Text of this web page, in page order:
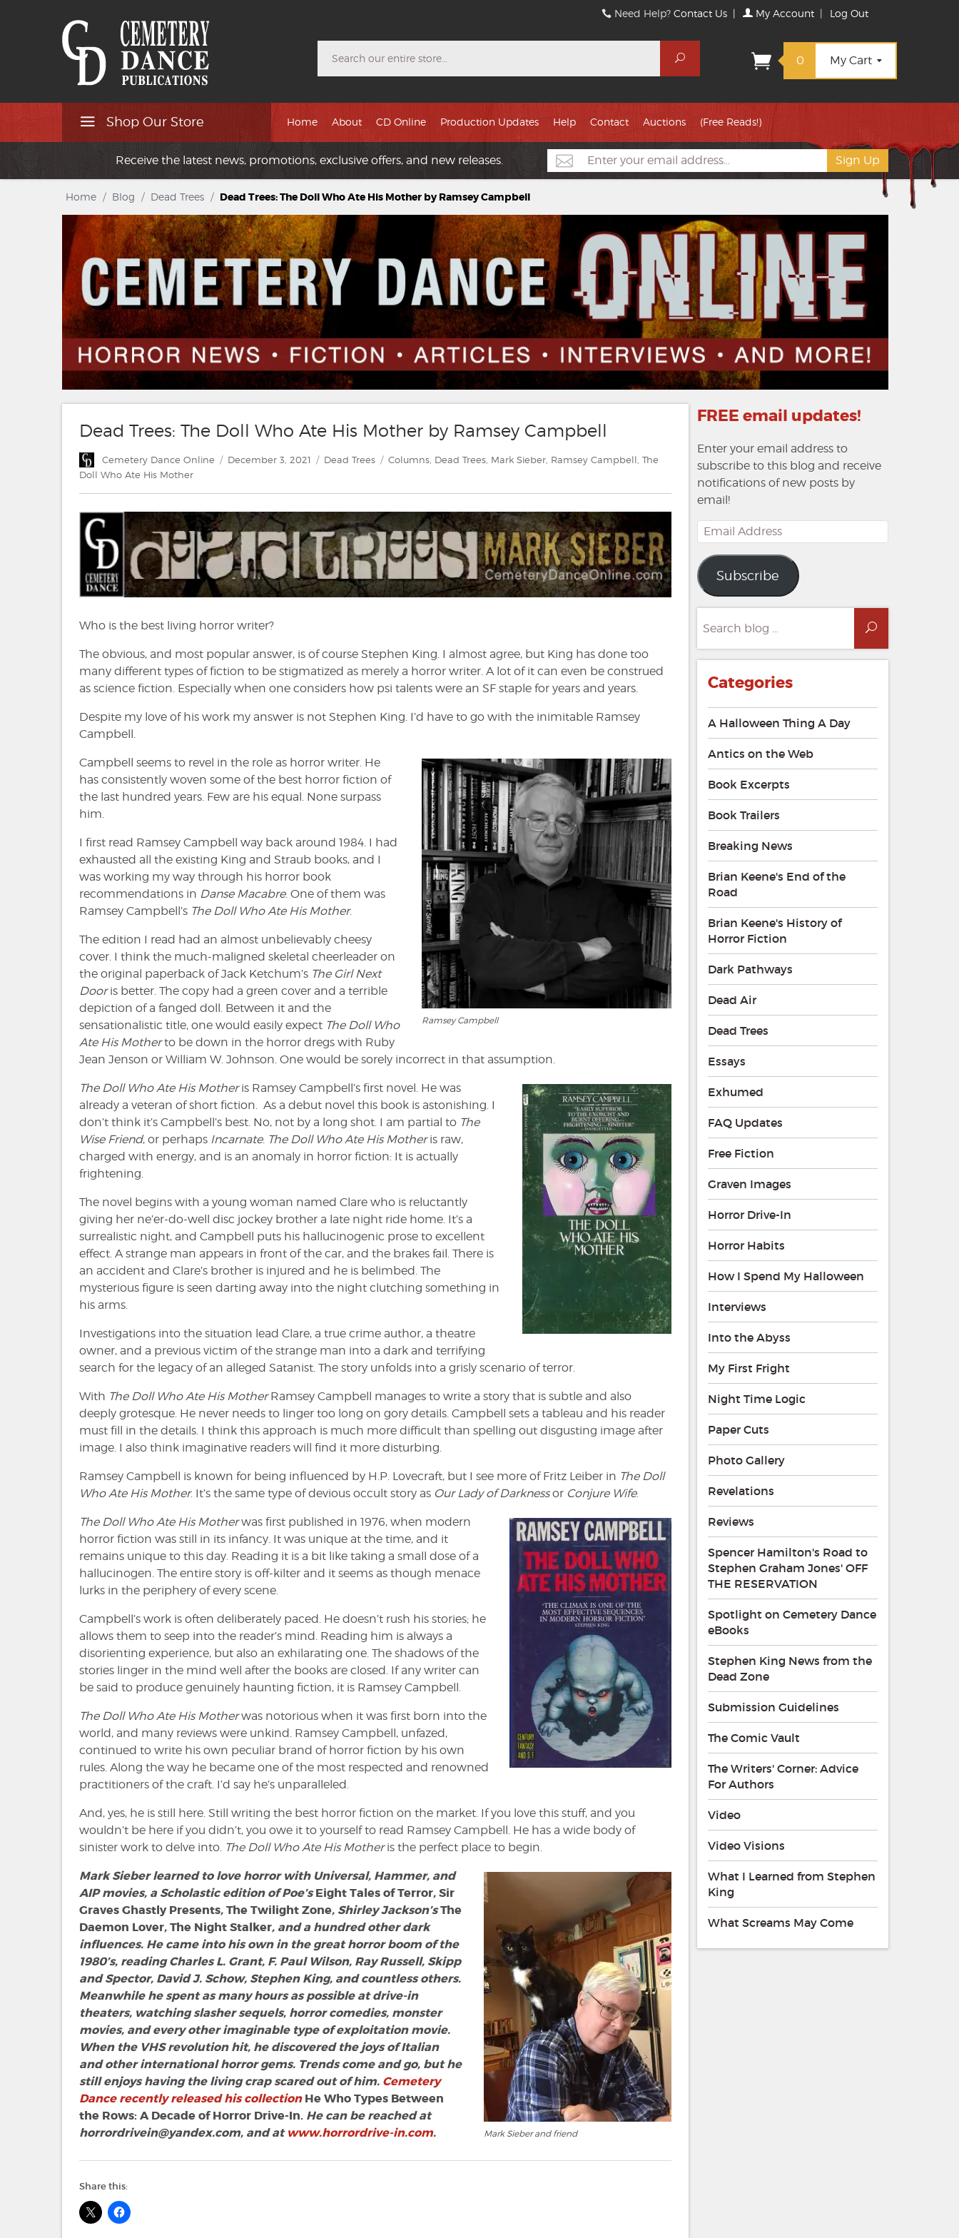
Need Help?Contact Us | My Account | Log Out
Search
0 My Cart
Shop Our Store Home About CD Online Production Updates Help Contact Auctions (Free Reads!)
Receive the latest news, promotions, exclusive offers, and new releases.
Home / Blog / Dead Trees / Dead Trees: The Doll Who Ate His Mother by Ramsey Campbell
Dead Trees: The Doll Who Ate His Mother by Ramsey Campbell
Author
Cemetery Dance Online
Posted
December 3, 2021 Categories
Dead Trees Tags
Columns, Dead Trees, Mark Sieber, Ramsey Campbell, The
Doll Who Ate His Mother
Who is the best living horror writer?
The obvious, and most popular answer, is of course Stephen King. I almost agree, but King has done too
many different types of fiction to be stigmatized as merely a horror writer. A lot of it can even be construed
as science fiction. Especially when one considers how psi talents were an SF staple for years and years.
Despite my love of his work my answer is not Stephen King. I’d have to go with the inimitable Ramsey
Campbell.
Ramsey Campbell
Campbell seems to revel in the role as horror writer. He
has consistently woven some of the best horror fiction of
the last hundred years. Few are his equal. None surpass
him.
I first read Ramsey Campbell way back around 1984. I had
exhausted all the existing King and Straub books, and I
was working my way through his horror book
recommendations in Danse Macabre. One of them was
Ramsey Campbell’s The Doll Who Ate His Mother.
The edition I read had an almost unbelievably cheesy
cover. I think the much-maligned skeletal cheerleader on
the original paperback of Jack Ketchum’s The Girl Next
Dooris better. The copy had a green cover and a terrible
depiction of a fanged doll. Between it and the
sensationalistic title, one would easily expect The Doll Who
Ate His Motherto be down in the horror dregs with Ruby
Jean Jenson or William W. Johnson. One would be sorely incorrect in that assumption.
The Doll Who Ate His Motheris Ramsey Campbell’s first novel. He was
already a veteran of short fiction. As a debut novel this book is astonishing. I
don’t think it’s Campbell’s best. No, not by a long shot. I am partial to The
Wise Friend, or perhaps Incarnate. The Doll Who Ate His Motheris raw,
charged with energy, and is an anomaly in horror fiction: It is actually
frightening.
The novel begins with a young woman named Clare who is reluctantly
giving her ne’er-do-well disc jockey brother a late night ride home. It’s a
surrealistic night, and Campbell puts his hallucinogenic prose to excellent
effect. A strange man appears in front of the car, and the brakes fail. There is
an accident and Clare’s brother is injured and he is belimbed. The
mysterious figure is seen darting away into the night clutching something in
his arms.
Investigations into the situation lead Clare, a true crime author, a theatre
owner, and a previous victim of the strange man into a dark and terrifying
search for the legacy of an alleged Satanist. The story unfolds into a grisly scenario of terror.
With The Doll Who Ate His MotherRamsey Campbell manages to write a story that is subtle and also
deeply grotesque. He never needs to linger too long on gory details. Campbell sets a tableau and his reader
must fill in the details. I think this approach is much more difficult than spelling out disgusting image after
image. I also think imaginative readers will find it more disturbing.
Ramsey Campbell is known for being influenced by H.P. Lovecraft, but I see more of Fritz Leiber in The Doll
Who Ate His Mother. It’s the same type of devious occult story as Our Lady of Darknessor Conjure Wife.
The Doll Who Ate His Motherwas first published in 1976, when modern
horror fiction was still in its infancy. It was unique at the time, and it
remains unique to this day. Reading it is a bit like taking a small dose of a
hallucinogen. The entire story is off-kilter and it seems as though menace
lurks in the periphery of every scene.
Campbell’s work is often deliberately paced. He doesn’t rush his stories; he
allows them to seep into the reader’s mind. Reading him is always a
disorienting experience, but also an exhilarating one. The shadows of the
stories linger in the mind well after the books are closed. If any writer can
be said to produce genuinely haunting fiction, it is Ramsey Campbell.
The Doll Who Ate His Motherwas notorious when it was first born into the
world, and many reviews were unkind. Ramsey Campbell, unfazed,
continued to write his own peculiar brand of horror fiction by his own
rules. Along the way he became one of the most respected and renowned
practitioners of the craft. I’d say he’s unparalleled.
And, yes, he is still here. Still writing the best horror fiction on the market. If you love this stuff, and you
wouldn’t be here if you didn’t, you owe it to yourself to read Ramsey Campbell. He has a wide body of
sinister work to delve into. The Doll Who Ate His Motheris the perfect place to begin.
Mark Sieber and friend
Mark Sieber learned to love horror with Universal, Hammer, and
AIP movies, a Scholastic edition of Poe’sEight Tales of Terror,Sir
Graves Ghastly Presents,The Twilight Zone, Shirley Jackson’sThe
Daemon Lover,The Night Stalker, and a hundred other dark
influences. He came into his own in the great horror boom of the
1980’s, reading Charles L. Grant, F. Paul Wilson, Ray Russell, Skipp
and Spector, David J. Schow, Stephen King, and countless others.
Meanwhile he spent as many hours as possible at drive-in
theaters, watching slasher sequels, horror comedies, monster
movies, and every other imaginable type of exploitation movie.
When the VHS revolution hit, he discovered the joys of Italian
and other international horror gems. Trends come and go, but he
still enjoys having the living crap scared out of him. Cemetery
Dance recently released his collectionHe Who Types Between
the Rows: A Decade of Horror Drive-In. He can be reached at
horrordrivein@yandex.com, and atwww.horrordrive-in.com.
Share this:
FREE email updates!
Enter your email address to
subscribe to this blog and receive
notifications of new posts by
email!
Email
Address
Subscribe
for:
Search
Categories
A Halloween Thing A Day
Antics on the Web
Book Excerpts
Book Trailers
Breaking News
Brian Keene's End of the
Road
Brian Keene's History of
Horror Fiction
Dark Pathways
Dead Air
Dead Trees
Essays
Exhumed
FAQ Updates
Free Fiction
Graven Images
Horror Drive-In
Horror Habits
How I Spend My Halloween
Interviews
Into the Abyss
My First Fright
Night Time Logic
Paper Cuts
Photo Gallery
Revelations
Reviews
Spencer Hamilton's Road to
Stephen Graham Jones' OFF
THE RESERVATION
Spotlight on Cemetery Dance
eBooks
Stephen King News from the
Dead Zone
Submission Guidelines
The Comic Vault
The Writers' Corner: Advice
For Authors
Video
Video Visions
What I Learned from Stephen
King
What Screams May Come